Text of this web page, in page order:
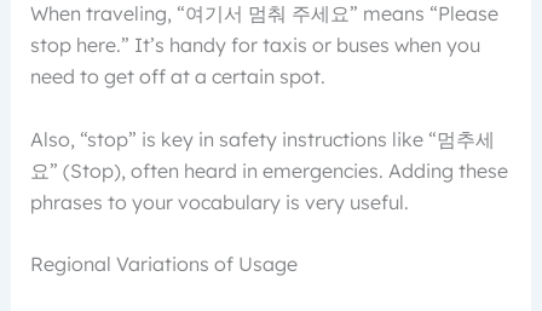
When traveling, “여기서 멈춰 주세요” means “Please
stop here.” It’s handy for taxis or buses when you
need to get off at a certain spot.
Also, “stop” is key in safety instructions like “멈추세
요” (Stop), often heard in emergencies. Adding these
phrases to your vocabulary is very useful.
Regional Variations of Usage